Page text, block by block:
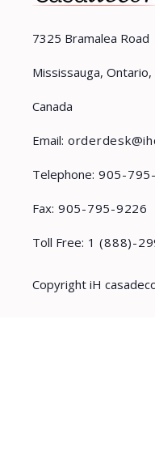
7325 Bramalea Road
Mississauga, Ontario,
Canada
Email:
Telephone: 905-
Fax: 905-795-9226
Toll Free: 1 (888)-
Copyright iH